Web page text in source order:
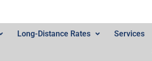
Long-Distance Rates Services